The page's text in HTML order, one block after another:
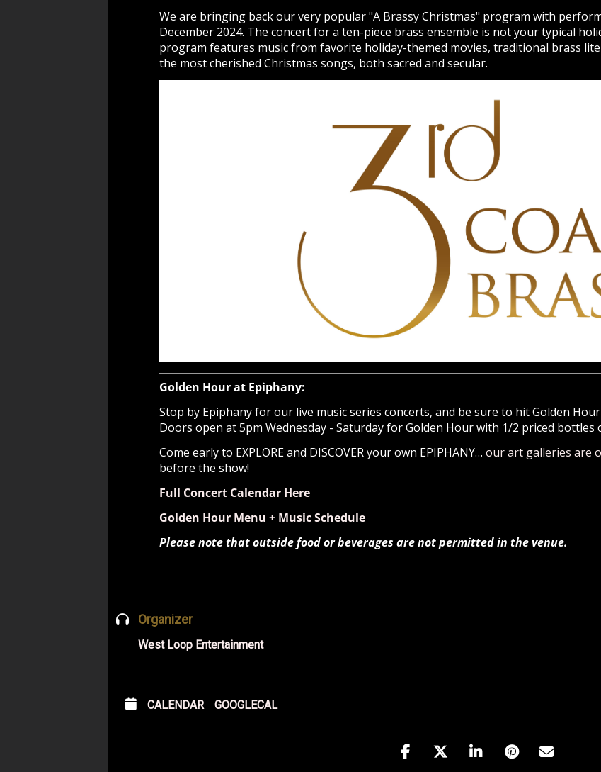
We are bringing back our very popular "A Brassy Christmas" program with
December 2024. The concert for a ten-piece brass ensemble is not your typical
program features music from favorite holiday-themed movies, traditional brass
the most cherished Christmas songs, both sacred and secular.
Golden Hour at Epiphany:
Stop by Epiphany for our live music series concerts, and be sure to hit Golden
Doors open at 5pm Wednesday - Saturday for Golden Hour with 1/2 priced bottles
Come early to EXPLORE and DISCOVER your own EPIPHANY… our art galleries are
before the show!
Full Concert Calendar Here
Golden Hour Menu + Music Schedule
Please note that outside food or beverages are not permitted in the venue.
Organizer
West Loop Entertainment
CALENDAR GOOGLECAL